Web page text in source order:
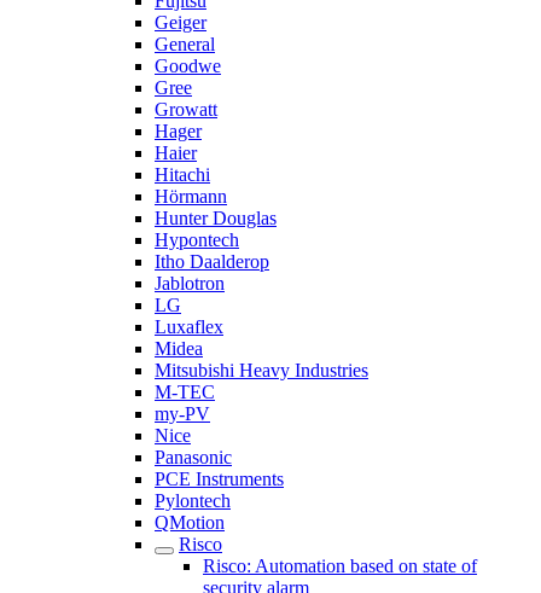
Geiger
General
Goodwe
Gree
Growatt
Hager
Haier
Hitachi
Hörmann
Hunter Douglas
Hypontech
Itho Daalderop
Jablotron
LG
Luxaflex
Midea
Mitsubishi Heavy Industries
M-TEC
my-PV
Nice
Panasonic
PCE Instruments
Pylontech
QMotion
Risco
Risco: Automation based on state of
security alarm